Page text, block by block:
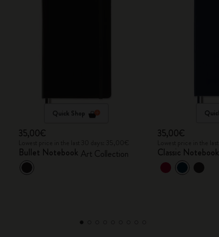
Quick Shop
35,00€
Bullet Notebook Art Collection
35,00€
Classic